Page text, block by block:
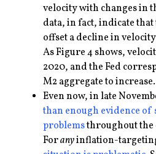
velocity with changes in
data, in fact, indicate
offset a decline in
As Figure 4 shows,
2020, and the Fed
M2 aggregate to increase.
Even now, in late
than enough evidence of
problemsthroughout the
Foranyinflation-